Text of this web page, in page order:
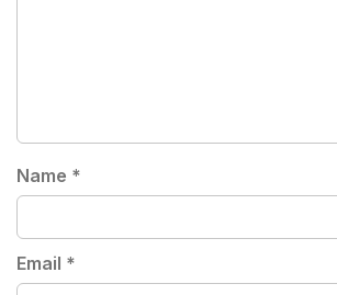
Name *
Email *